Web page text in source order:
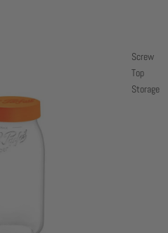
Screw
Top
Storage